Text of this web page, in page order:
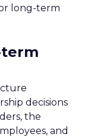
long-term
decisions
the
and